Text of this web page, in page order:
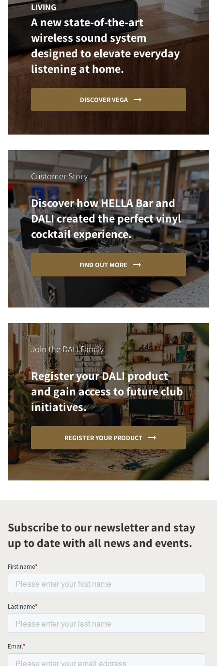
LIVING
A new state-of-the-art
wireless sound system
designed to elevate everyday
listening at home.
DISCOVER VEGA
Customer Story
Discover how HELLA Bar and
DALI created the perfect vinyl
cocktail experience.
FIND OUT MORE
Join the DALI Family
Register your DALI product
and gain access to future club
initiatives.
REGISTER YOUR PRODUCT
Subscribe to our newsletter and stay
up to date with all news and events.